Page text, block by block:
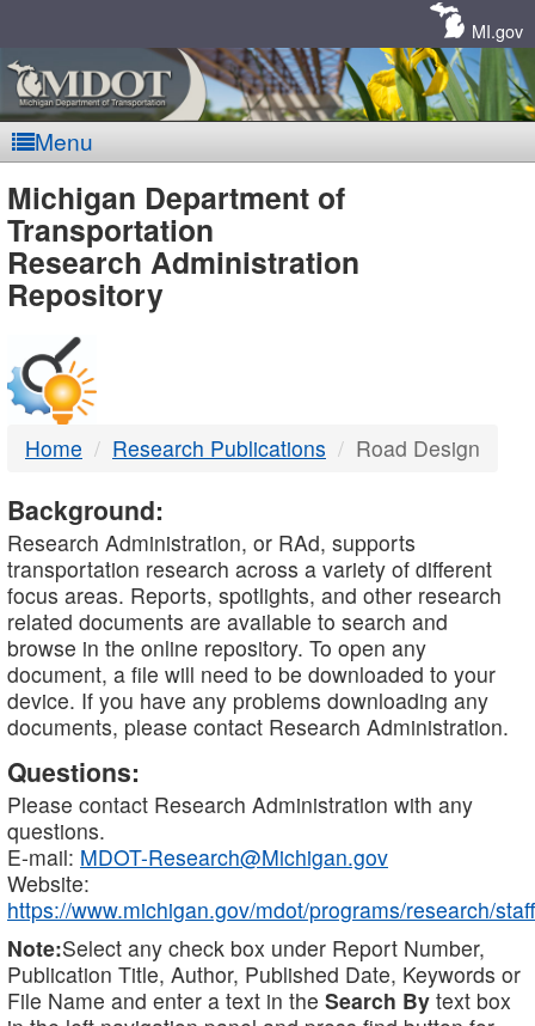
MI.gov
Menu
MDOT
-
DTMB
Michigan Department of
Transportation
Research Administration
Repository
Home Research Publications Road Design
Background:
Research Administration, or RAd, supports
transportation research across a variety of different
focus areas. Reports, spotlights, and other research
related documents are available to search and
browse in the online repository. To open any
document, a file will need to be downloaded to your
device. If you have any problems downloading any
documents, please contact Research Administration.
Questions:
Please contact Research Administration with any
questions.
E-mail: MDOT-Research@Michigan.gov
Website:
https://www.michigan.gov/mdot/programs/research/staff
Note:Select any check box under Report Number,
Publication Title, Author, Published Date, Keywords or
File Name and enter a text in the Search By text box